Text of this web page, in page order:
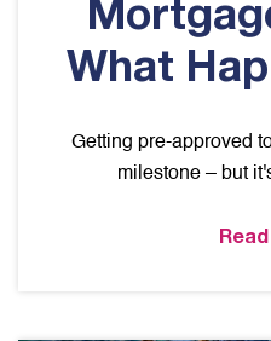
What
Getting pre-approved
milestone – but